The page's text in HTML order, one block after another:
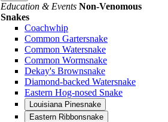
Education & Events Non-Venomous
Snakes
Coachwhip
Common Gartersnake
Common Watersnake
Common Wormsnake
Dekay's Brownsnake
Diamond-backed Watersnake
Eastern Hog-nosed Snake
Louisiana Pinesnake
Eastern Ribbonsnake